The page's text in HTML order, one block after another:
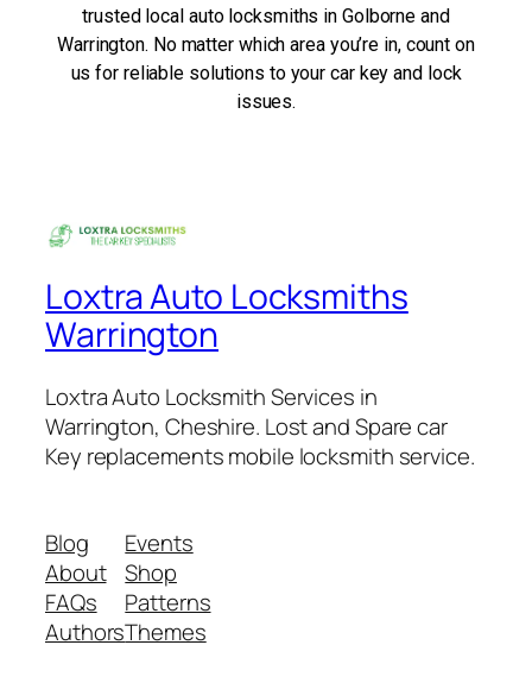
trusted local auto locksmiths in Golborne and
Warrington. No matter which area you’re in, count on
us for reliable solutions to your car key and lock
issues.
Loxtra Auto Locksmiths
Warrington
Loxtra Auto Locksmith Services in
Warrington, Cheshire. Lost and Spare car
Key replacements mobile locksmith service.
Blog
About
FAQs
Authors
Events
Shop
Patterns
Themes